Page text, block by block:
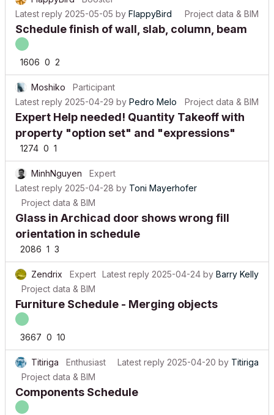
Latest reply 2025-05-05
Schedule finish of wall, slab, column, beam
1606
Moshiko
Participant
Latest reply
2025-04-29by
Expert Help needed! Quantity Takeoff with
property "option set" and "expressions"
1274 0 1
MinhNguyen
Expert
Latest reply 2025-04-28by
Project data & BIM
Glass in Archicad door shows wrong fill
orientation in schedule
2086 1 3
Zendrix Expert Latest reply 2025-04-24byBarry Kelly
Project data & BIM
Furniture Schedule - Merging objects
3667
Titiriga Enthusiast Latest reply 2025-04-20byTitiriga
Project data & BIM
Components Schedule